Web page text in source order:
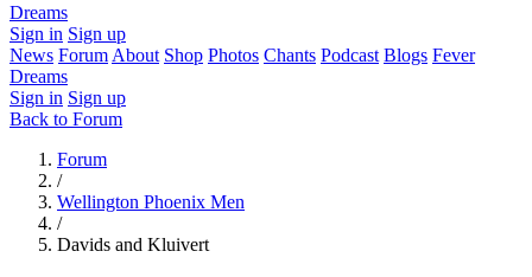
Dreams
Sign in Sign up
News Forum About Shop Photos Chants Podcast Blogs Fever
Dreams
Sign in Sign up
Back to Forum
Forum
/
Wellington Phoenix Men
/
Davids and Kluivert